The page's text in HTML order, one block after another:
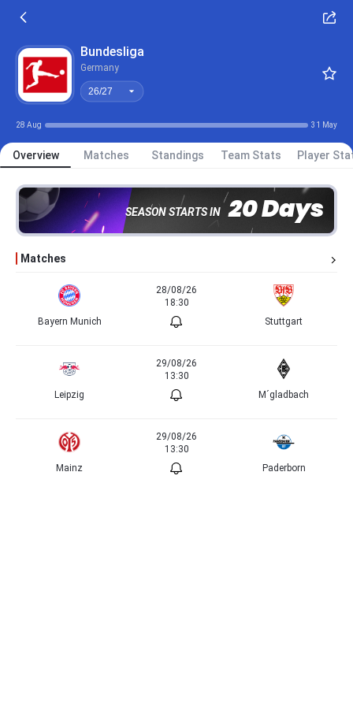
Bundesliga
Germany
26/27
28 Aug 31 May
Overview Matches Standings Team Stats Player
SEASON STARTS IN 20 Days
Matches
Bayern Munich
28/08/26
18:30
Stuttgart
Leipzig
29/08/26
13:30
M´gladbach
Mainz
29/08/26
13:30
Paderborn